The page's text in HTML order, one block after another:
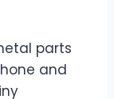
parts
and